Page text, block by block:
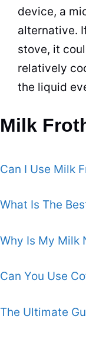
device, a
alternative.
stove, it
relatively
the liquid
Milk
Can I Use Milk
What Is The
Why Is My Milk
Can You Use
The Ultimate